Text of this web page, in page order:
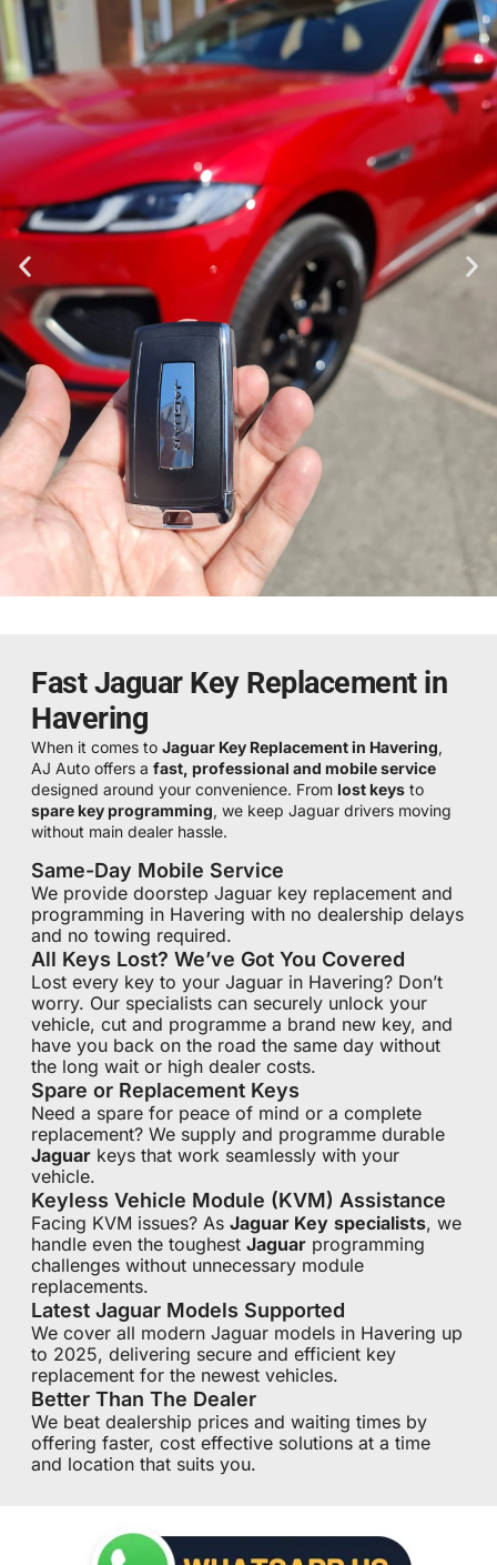
Fast Jaguar Key Replacement in
Havering
When it comes to Jaguar Key Replacement in Havering,
AJ Auto offers a fast, professional and mobile service
designed around your convenience. From lost keys to
spare key programming, we keep Jaguar drivers moving
without main dealer hassle.
Same-Day Mobile Service
We provide doorstep Jaguar key replacement and
programming in Havering with no dealership delays
and no towing required.
All Keys Lost? We’ve Got You Covered
Lost every key to your Jaguar in Havering? Don’t
worry. Our specialists can securely unlock your
vehicle, cut and programme a brand new key, and
have you back on the road the same day without
the long wait or high dealer costs.
Spare or Replacement Keys
Need a spare for peace of mind or a complete
replacement? We supply and programme durable
Jaguar keys that work seamlessly with your
vehicle.
Keyless Vehicle Module (KVM) Assistance
Facing KVM issues? As Jaguar Key specialists, we
handle even the toughest Jaguar programming
challenges without unnecessary module
replacements.
Latest Jaguar Models Supported
We cover all modern Jaguar models in Havering up
to 2025, delivering secure and efficient key
replacement for the newest vehicles.
Better Than The Dealer
We beat dealership prices and waiting times by
offering faster, cost effective solutions at a time
and location that suits you.